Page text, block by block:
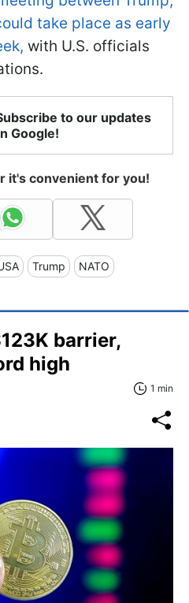
take place as early
with U.S. officials
to our updates
Google!
it's convenient for you!
Trump NATO
barrier,
high
1 min